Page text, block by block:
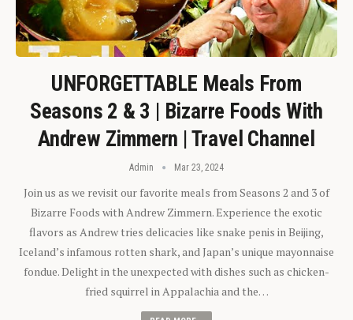
UNFORGETTABLE Meals From
Seasons 2 & 3 | Bizarre Foods With
Andrew Zimmern | Travel Channel
Admin Mar 23, 2024
Join us as we revisit our favorite meals from Seasons 2 and 3 of
Bizarre Foods with Andrew Zimmern. Experience the exotic
flavors as Andrew tries delicacies like snake penis in Beijing,
Iceland’s infamous rotten shark, and Japan’s unique mayonnaise
fondue. Delight in the unexpected with dishes such as chicken-
fried squirrel in Appalachia and the…